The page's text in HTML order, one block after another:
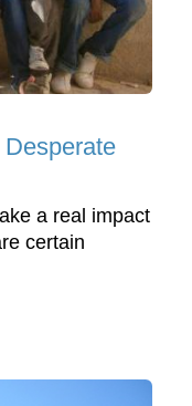
a real impact
certain